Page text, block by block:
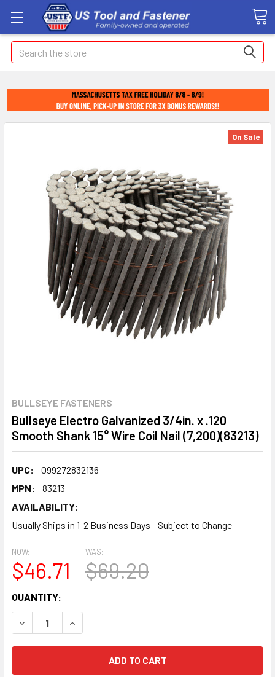
Search
BULLSEYE FASTENERS
Bullseye Electro Galvanized 3/4in. x .120
Smooth Shank 15° Wire Coil Nail (7,200)(83213)
UPC:
099272832136
MPN:
83213
AVAILABILITY:
Usually Ships in 1-2 Business Days - Subject to Change
On Sale
NOW:
$46.71
WAS:
$69.20
CURRENT
STOCK:
QUANTITY:
DECREASE QUANTITY:INCREASE QUANTITY: